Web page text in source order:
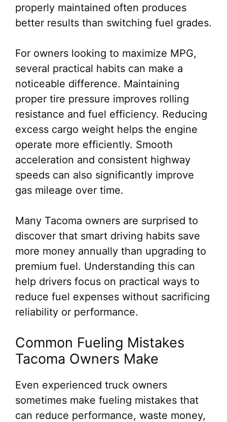
properly maintained often produces
better results than switching fuel grades.
For owners looking to maximize MPG,
several practical habits can make a
noticeable difference. Maintaining
proper tire pressure improves rolling
resistance and fuel efficiency. Reducing
excess cargo weight helps the engine
operate more efficiently. Smooth
acceleration and consistent highway
speeds can also significantly improve
gas mileage over time.
Many Tacoma owners are surprised to
discover that smart driving habits save
more money annually than upgrading to
premium fuel. Understanding this can
help drivers focus on practical ways to
reduce fuel expenses without sacrificing
reliability or performance.
Common Fueling Mistakes
Tacoma Owners Make
Even experienced truck owners
sometimes make fueling mistakes that
can reduce performance, waste money,